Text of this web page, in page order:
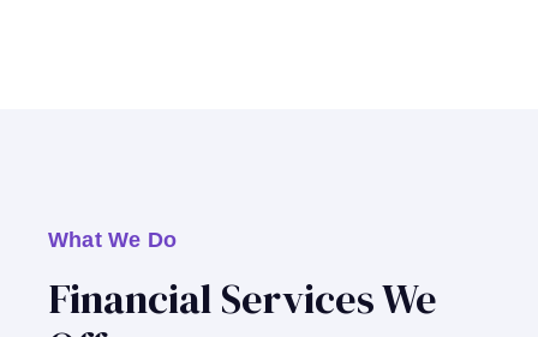
What We Do
Financial Services We